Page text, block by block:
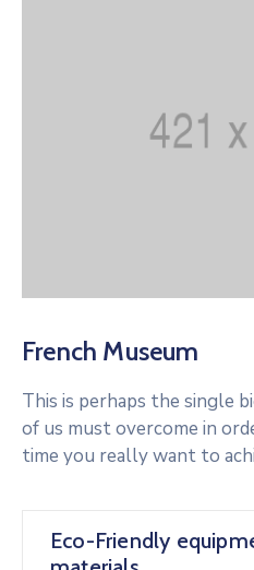
French Museum
This is perhaps the single
of us must overcome in
time you really want to
Eco-Friendly